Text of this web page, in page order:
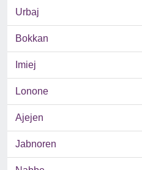
Urbaj
Bokkan
Imiej
Lonone
Ajejen
Jabnoren